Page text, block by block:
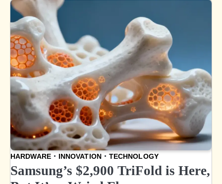
HARDWARE INNOVATION TECHNOLOGY
Samsung’s $2,900 TriFold is Here,